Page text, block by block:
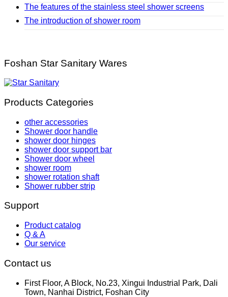
The features of the stainless steel shower screens
The introduction of shower room
Foshan Star Sanitary Wares
Products Categories
other accessories
Shower door handle
shower door hinges
shower door support bar
Shower door wheel
shower room
shower rotation shaft
Shower rubber strip
Support
Product catalog
Q & A
Our service
Contact us
First Floor, A Block, No.23, Xingui Industrial Park, Dali
Town, Nanhai District, Foshan City